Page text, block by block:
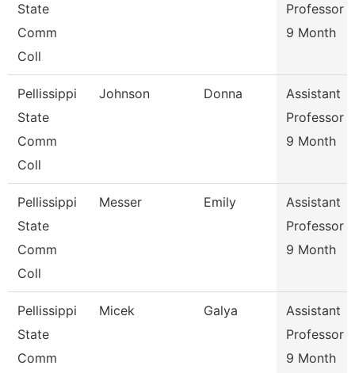
State
Comm
Coll
Professor
9 Month
Pellissippi
State
Comm
Coll
Johnson Donna
Assistant
Professor
9 Month
Pellissippi
State
Comm
Coll
Messer Emily
Assistant
Professor
9 Month
Pellissippi
State
Comm
Micek Galya
Assistant
Professor
9 Month